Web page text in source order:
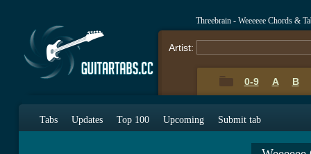
Threebrain - Weeeeee Chords &
Artist:
0-9 A B
Tabs Updates Top 100 Upcoming Submit tab